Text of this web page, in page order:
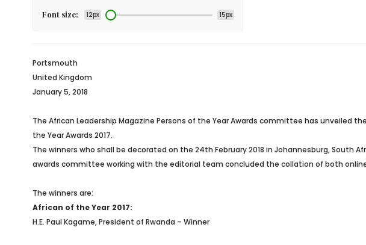
Font size: 12px 15px
Portsmouth
United Kingdom
January 5, 2018
The African Leadership Magazine Persons of the Year Awards committee has unveiled
the Year Awards 2017.
The winners who shall be decorated on the 24th February 2018 in Johannesburg, South
awards committee working with the editorial team concluded the collation of both
The winners are:
African of the Year 2017:
H.E. Paul Kagame, President of Rwanda – Winner